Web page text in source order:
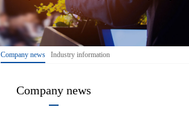
Company news Industry information
Company news